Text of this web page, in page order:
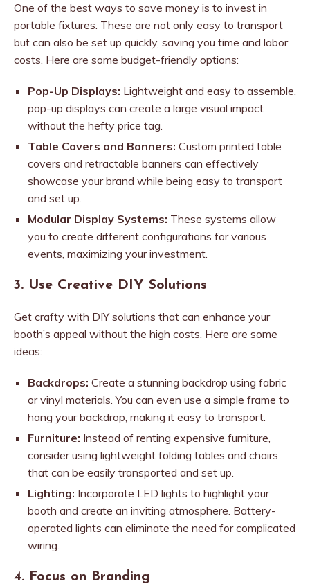
One of the best ways to save money is to invest in
portable fixtures. These are not only easy to transport
but can also be set up quickly, saving you time and labor
costs. Here are some budget-friendly options:
Pop-Up Displays: Lightweight and easy to assemble,
pop-up displays can create a large visual impact
without the hefty price tag.
Table Covers and Banners: Custom printed table
covers and retractable banners can effectively
showcase your brand while being easy to transport
and set up.
Modular Display Systems: These systems allow
you to create different configurations for various
events, maximizing your investment.
3. Use Creative DIY Solutions
Get crafty with DIY solutions that can enhance your
booth’s appeal without the high costs. Here are some
ideas:
Backdrops: Create a stunning backdrop using fabric
or vinyl materials. You can even use a simple frame to
hang your backdrop, making it easy to transport.
Furniture: Instead of renting expensive furniture,
consider using lightweight folding tables and chairs
that can be easily transported and set up.
Lighting: Incorporate LED lights to highlight your
booth and create an inviting atmosphere. Battery-
operated lights can eliminate the need for complicated
wiring.
4. Focus on Branding